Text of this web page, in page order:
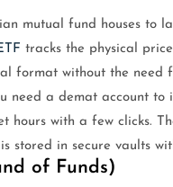
mutual fund houses to
tracks the physical
format without the need
need a demat account
hours with a few clicks.
stored in secure vaults
of Funds)